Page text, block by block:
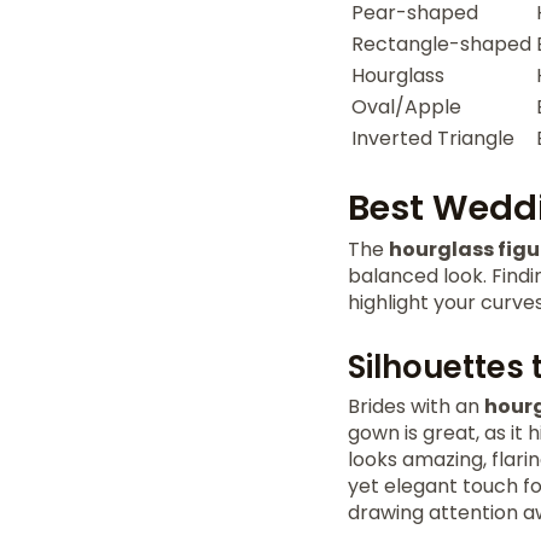
Pear-shaped
Rectangle-shaped
Hourglass
Oval/Apple
Inverted Triangle
Best
The hourglass
balanced look.
highlight your
Silhouettes
Brides with an
gown is great, as it
looks amazing,
yet elegant touch
drawing attention